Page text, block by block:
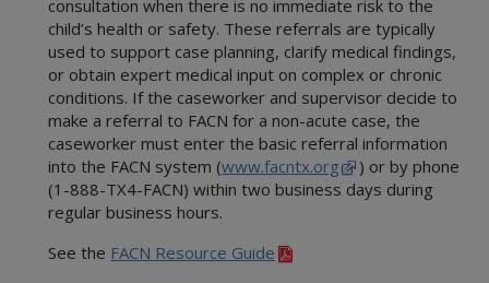
consultation when there is no immediate risk to the
child’s health or safety. These referrals are typically
used to support case planning, clarify medical findings,
or obtain expert medical input on complex or chronic
conditions. If the caseworker and supervisor decide to
make a referral to FACN for a non-acute case, the
caseworker must enter the basic referral information
into the FACN system (www.facntx.org
) or by phone
(1-888-TX4-FACN) within two business days during
regular business hours.
See the FACN Resource Guide